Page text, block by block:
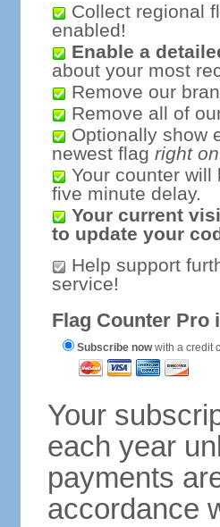
Collect regional
enabled!
Enable a
about your most
Remove our
Remove all of
Optionally show
newest flag right
Your counter will
five minute delay.
Your current
to update your
Help support
service!
Flag Counter Pro
Subscribe nowwith a credit
Your
each year
payments
accordance